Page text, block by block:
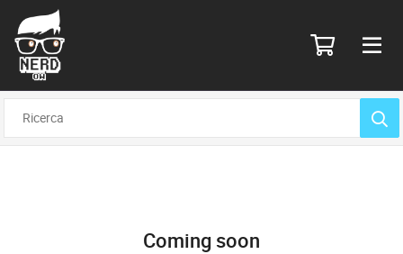
Coming soon